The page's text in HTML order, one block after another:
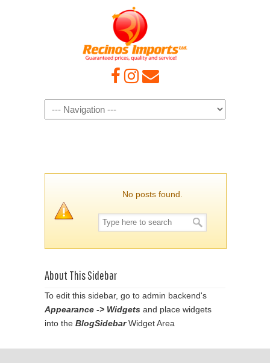
Navigation
No posts found.
About This Sidebar
To edit this sidebar, go to admin backend's
Appearance -> Widgets and place widgets
into the BlogSidebarWidget Area